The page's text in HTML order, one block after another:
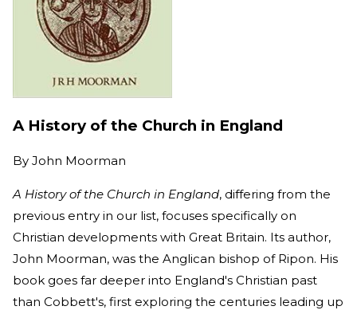
A History of the Church in England
By John Moorman
A History of the Church in England, differing from the
previous entry in our list, focuses specifically on
Christian developments with Great Britain. Its author,
John Moorman, was the Anglican bishop of Ripon. His
book goes far deeper into England's Christian past
than Cobbett's, first exploring the centuries leading up